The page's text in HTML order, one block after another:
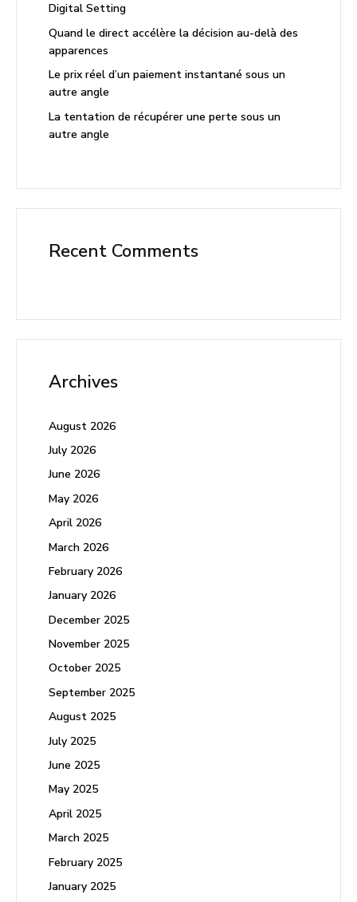
Digital Setting
Quand le direct accélère la décision au-delà des
apparences
Le prix réel d’un paiement instantané sous un
autre angle
La tentation de récupérer une perte sous un
autre angle
Recent Comments
Archives
August 2026
July 2026
June 2026
May 2026
April 2026
March 2026
February 2026
January 2026
December 2025
November 2025
October 2025
September 2025
August 2025
July 2025
June 2025
May 2025
April 2025
March 2025
February 2025
January 2025